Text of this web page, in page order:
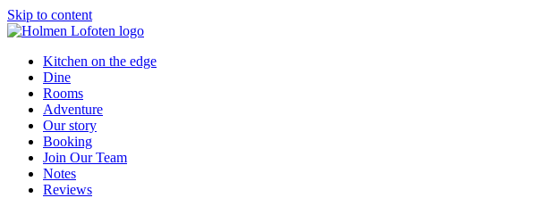
Skip to content
Kitchen on the edge
Dine
Rooms
Adventure
Our story
Booking
Join Our Team
Notes
Reviews